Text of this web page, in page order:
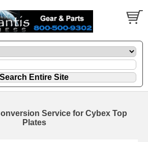
Service for Cybex Top
Plates